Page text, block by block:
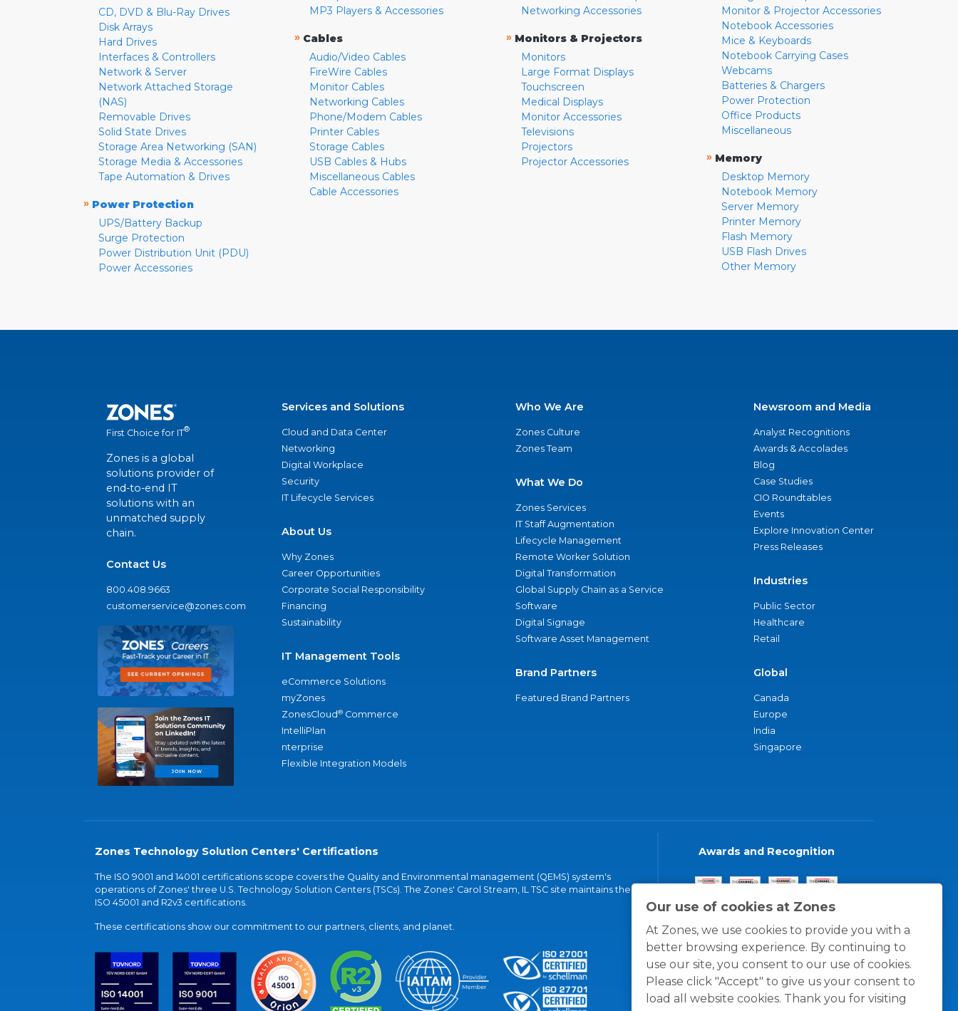
Our use of cookies at Zones
At Zones, we use cookies to provide you with a
better browsing experience. By continuing to
use our site, you consent to our use of cookies.
Please click "Accept" to give us your consent to
load all website cookies. Thank you for visiting
CD, DVD & Blu-Ray Drives
Disk Arrays
Hard Drives
Interfaces & Controllers
Network & Server
Network Attached Storage
(NAS)
Removable Drives
Solid State Drives
Storage Area Networking (SAN)
Storage Media & Accessories
Tape Automation & Drives
» Power Protection
UPS/Battery Backup
Surge Protection
Power Distribution Unit (PDU)
Power Accessories
MP3 Players & Accessories
» Cables
Audio/Video Cables
FireWire Cables
Monitor Cables
Networking Cables
Phone/Modem Cables
Printer Cables
Storage Cables
USB Cables & Hubs
Miscellaneous Cables
Cable Accessories
Networking Accessories
» Monitors & Projectors
Monitors
Large Format Displays
Touchscreen
Medical Displays
Monitor Accessories
Televisions
Projectors
Projector Accessories
Monitor & Projector Accessories
Notebook Accessories
Mice & Keyboards
Notebook Carrying Cases
Webcams
Batteries & Chargers
Power Protection
Office Products
Miscellaneous
» Memory
Desktop Memory
Notebook Memory
Server Memory
Printer Memory
Flash Memory
USB Flash Drives
Other Memory
First Choice for IT®
Zones is a global
solutions provider of
end-to-end IT
solutions with an
unmatched supply
chain.
Contact Us
800.408.9663
customerservice@zones.com
Services and Solutions
Cloud and Data Center
Networking
Digital Workplace
Security
IT Lifecycle Services
About Us
Why Zones
Career Opportunities
Corporate Social Responsibility
Financing
Sustainability
IT Management Tools
eCommerce Solutions
myZones
ZonesCloud® Commerce
IntelliPlan
nterprise
Flexible Integration Models
Who We Are
Zones Culture
Zones Team
What We Do
Zones Services
IT Staff Augmentation
Lifecycle Management
Remote Worker Solution
Digital Transformation
Global Supply Chain as a Service
Software
Digital Signage
Software Asset Management
Brand Partners
Featured Brand Partners
Newsroom and Media
Analyst Recognitions
Awards & Accolades
Blog
Case Studies
CIO Roundtables
Events
Explore Innovation Center
Press Releases
Industries
Public Sector
Healthcare
Retail
Global
Canada
Europe
India
Singapore
Zones Technology Solution Centers' Certifications
The ISO 9001 and 14001 certifications scope covers the Quality and Environmental management (QEMS) system's
operations of Zones' three U.S. Technology Solution Centers (TSCs). The Zones' Carol Stream, IL TSC site maintains the
ISO 45001 and R2v3 certifications.
These certifications show our commitment to our partners, clients, and planet.
Awards and Recognition